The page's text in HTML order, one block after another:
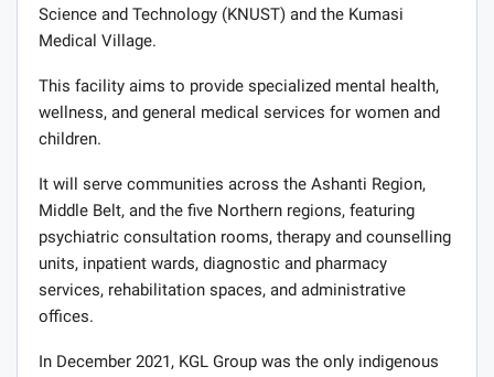
Science and Technology (KNUST) and the Kumasi
Medical Village.
This facility aims to provide specialized mental health,
wellness, and general medical services for women and
children.
It will serve communities across the Ashanti Region,
Middle Belt, and the five Northern regions, featuring
psychiatric consultation rooms, therapy and counselling
units, inpatient wards, diagnostic and pharmacy
services, rehabilitation spaces, and administrative
offices.
In December 2021, KGL Group was the only indigenous